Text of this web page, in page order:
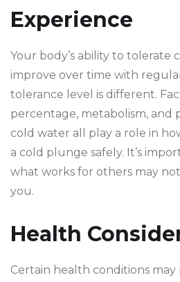
Experience
Your body’s ability to tolerate
improve over time with
tolerance level is different.
percentage, metabolism, and
cold water all play a role in
a cold plunge safely. It’s
what works for others may
you.
Health
Certain health conditions